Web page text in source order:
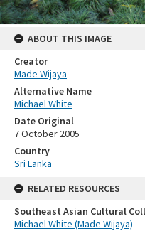
ABOUT THIS IMAGE
Creator
Made Wijaya
Alternative Name
Michael White
Date Original
7 October 2005
Country
Sri Lanka
RELATED RESOURCES
Southeast Asian Cultural
Michael White (Made Wijaya)